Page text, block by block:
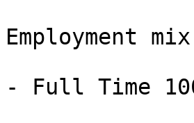
Employment mix
- Full Time